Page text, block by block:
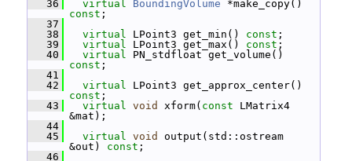
   36
virtual BoundingVolume
const ;
   37
   38
virtual LPoint3 get_min() const ;
   39
virtual LPoint3 get_max() const ;
   40
virtual
const ;
   41
   42
virtual
const ;
   43
virtual void xform( const LMatrix4
&mat);
   44
   45
virtual void
output(std::ostream
&out) const ;
   46